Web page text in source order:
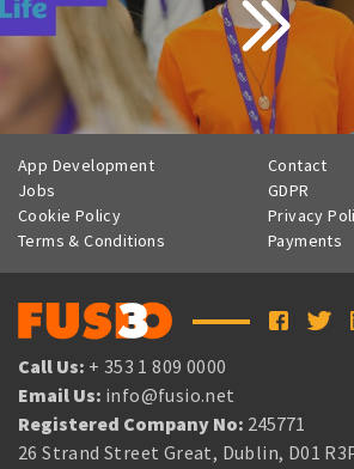
App Development
Contact
Jobs
GDPR
Cookie Policy
Privacy
Terms & Conditions
Payments
Call Us: + 353 1 809 0000
Email Us: info@fusio.net
Registered Company No: 245771
26 Strand Street Great, Dublin, D01